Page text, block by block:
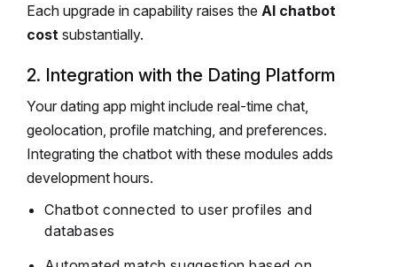
Each upgrade in capability raises the AI chatbot
cost substantially.
2. Integration with the Dating Platform
Your dating app might include real-time chat,
geolocation, profile matching, and preferences.
Integrating the chatbot with these modules adds
development hours.
Chatbot connected to user profiles and
databases